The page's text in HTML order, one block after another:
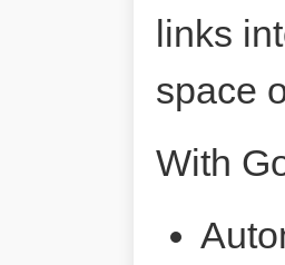
links
space
With